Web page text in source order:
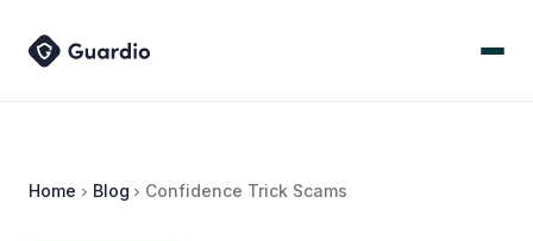
Home Blog Confidence Trick Scams